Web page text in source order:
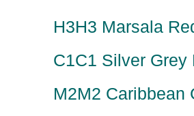
H3H3 Marsala
C1C1 Silver
M2M2 Caribbean